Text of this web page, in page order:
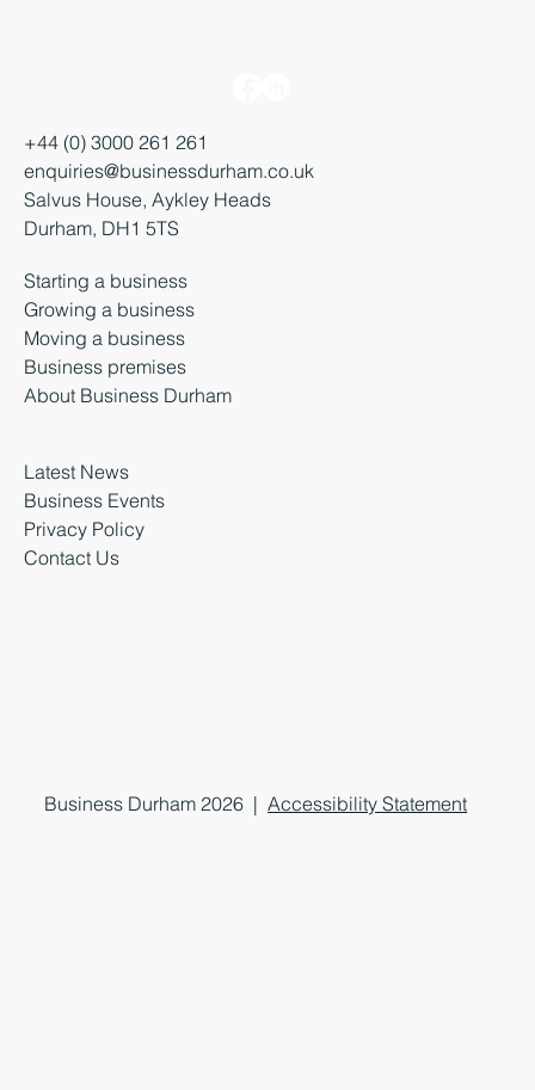
+44 (0) 3000 261 261
enquiries@businessdurham.co.uk
Salvus House, Aykley Heads
Durham, DH1 5TS
Starting a business
Growing a business
Moving a business
Business premises
About Business Durham
Latest News
Business Events
Privacy Policy
Contact Us
Business Durham 2026 |Accessibility Statement